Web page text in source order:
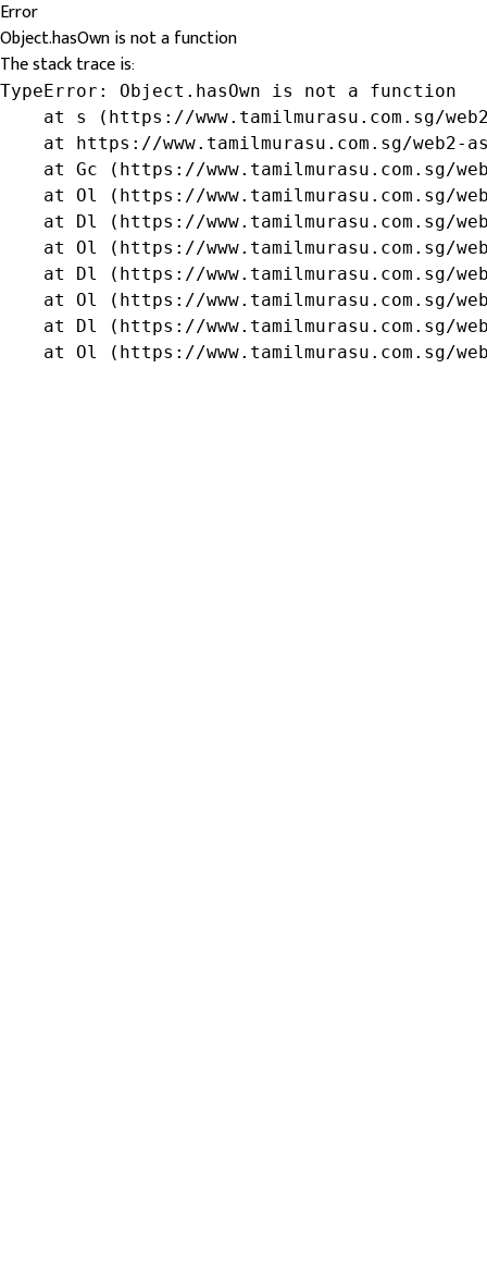
Error
Object.hasOwn is not a function
The stack trace is:
TypeError: Object.hasOwn is not a function
at s (https://www.tamilmurasu.com.sg/
at https://www.tamilmurasu.com.sg/web2-
at Gc (https://www.tamilmurasu.com.sg/
at Ol (https://www.tamilmurasu.com.sg/
at Dl (https://www.tamilmurasu.com.sg/
at Ol (https://www.tamilmurasu.com.sg/
at Dl (https://www.tamilmurasu.com.sg/
at Ol (https://www.tamilmurasu.com.sg/
at Dl (https://www.tamilmurasu.com.sg/
at Ol (https://www.tamilmurasu.com.sg/